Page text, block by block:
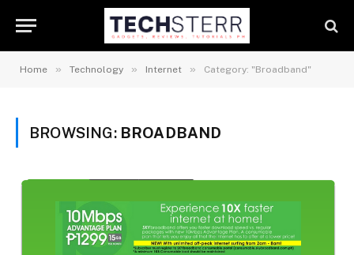
Home » Technology » Internet » Category: "Broadband"
BROWSING: BROADBAND